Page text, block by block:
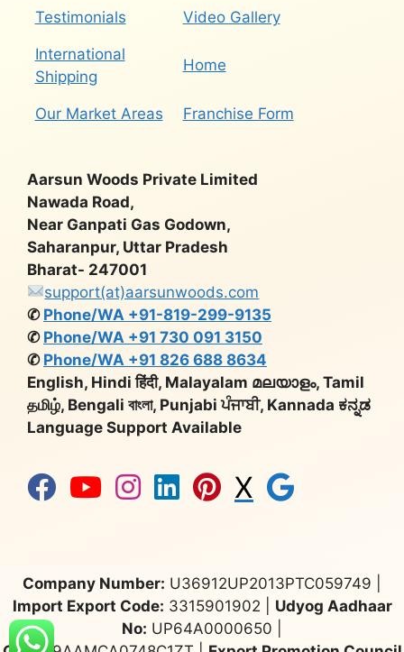
Testimonials Video Gallery
International
Shipping
Home
Our Market Areas Franchise Form
Aarsun Woods Private Limited
Nawada Road,
Near Ganpati Gas Godown,
Saharanpur, Uttar Pradesh
Bharat- 247001
support(at)aarsunwoods.com
✆ Phone/WA +91-819-299-9135
✆ Phone/WA +91 730 091 3150
✆ Phone/WA +91 826 688 8634
English, Hindi हिंदी, Malayalam മലയാളം, Tamil
தமிழ், Bengali বাংলা, Punjabi ਪੰਜਾਬੀ, Kannada ಕನ್ನಡ
Language Support Available
X
Company Number: U36912UP2013PTC059749 |
Import Export Code: 3315901902 | Udyog Aadhaar
No: UP64A0000650 |